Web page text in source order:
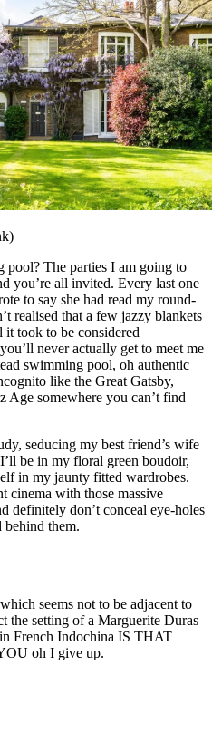
pool? The parties I am going to
you’re all invited. Every last one
to say she had read my round-
realised that a few jazzy blankets
took to be considered
never actually get to meet me
swimming pool, oh authentic
like the Great Gatsby,
Age somewhere you can’t find
seducing my best friend’s wife
be in my floral green boudoir,
in my jaunty fitted wardrobes.
cinema with those massive
definitely don’t conceal eye-holes
behind them.
seems not to be adjacent to
the setting of a Marguerite Duras
French Indochina IS THAT
oh I give up.